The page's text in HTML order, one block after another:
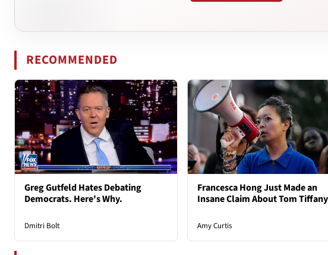
RECOMMENDED
Greg Gutfeld Hates Debating
Democrats. Here's Why.
Dmitri Bolt
Francesca Hong Just Made an
Insane Claim About Tom Tiffany
Amy Curtis